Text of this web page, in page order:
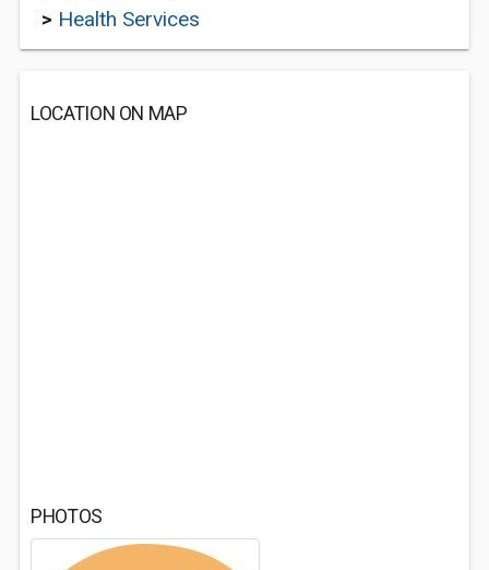
> Health Services
LOCATION ON MAP
PHOTOS